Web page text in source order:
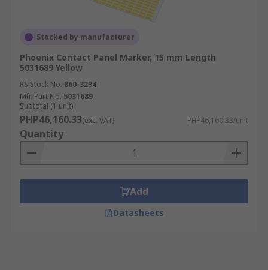
Stocked by manufacturer
Phoenix Contact Panel Marker, 15 mm Length
5031689 Yellow
RS Stock No. 860-3234
Mfr. Part No. 5031689
Subtotal (1 unit)
PHP46,160.33(exc. VAT) PHP46,160.33/unit
Quantity
Add
Datasheets